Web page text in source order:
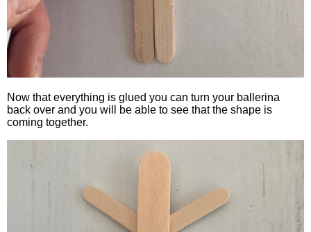
Now that everything is glued you can turn your ballerina
back over and you will be able to see that the shape is
coming together.